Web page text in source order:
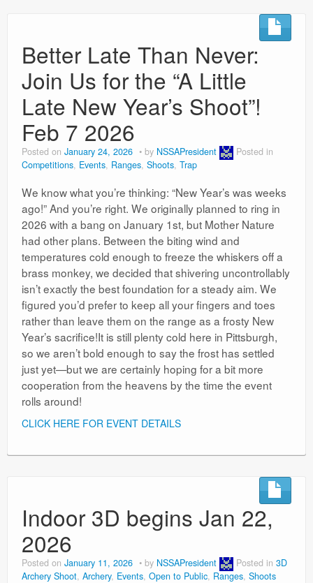
Better Late Than Never:
Join Us for the “A Little
Late New Year’s Shoot”!
Feb 7 2026
Posted on January 24, 2026 by NSSAPresident
Posted in
Competitions, Events, Ranges, Shoots, Trap
We know what you’re thinking: “New Year’s was weeks
ago!” And you’re right. We originally planned to ring in
2026 with a bang on January 1st, but Mother Nature
had other plans. Between the biting wind and
temperatures cold enough to freeze the whiskers off a
brass monkey, we decided that shivering uncontrollably
isn’t exactly the best foundation for a steady aim. We
figured you’d prefer to keep all your fingers and toes
rather than leave them on the range as a frosty New
Year’s sacrifice!It is still plenty cold here in Pittsburgh,
so we aren’t bold enough to say the frost has settled
just yet—but we are certainly hoping for a bit more
cooperation from the heavens by the time the event
rolls around!
CLICK HERE FOR EVENT DETAILS
Indoor 3D begins Jan 22,
2026
Posted on January 11, 2026 by NSSAPresident Posted in 3D
Archery Shoot, Archery, Events, Open to Public, Ranges, Shoots